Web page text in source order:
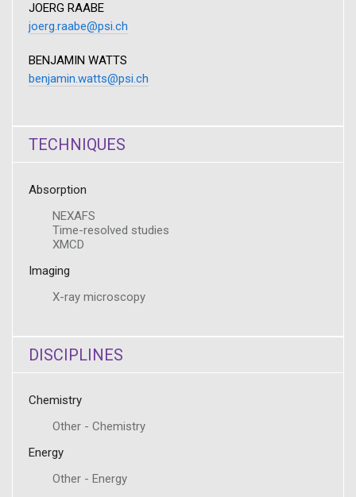
JOERG RAABE
joerg.raabe@psi.ch
BENJAMIN WATTS
benjamin.watts@psi.ch
TECHNIQUES
Absorption
NEXAFS
Time-resolved studies
XMCD
Imaging
X-ray microscopy
DISCIPLINES
Chemistry
Other - Chemistry
Energy
Other - Energy